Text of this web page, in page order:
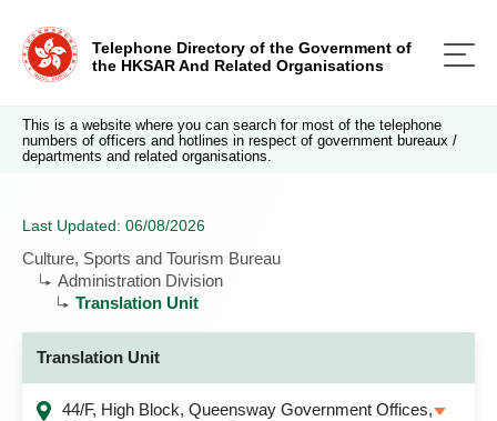
Telephone Directory of the Government of
the HKSAR And Related Organisations
This is a website where you can search for most of the telephone
numbers of officers and hotlines in respect of government bureaux /
departments and related organisations.
Last Updated: 06/08/2026
Culture, Sports and Tourism Bureau
Administration Division
Translation Unit
Translation Unit
44/F, High Block, Queensway Government Offices,